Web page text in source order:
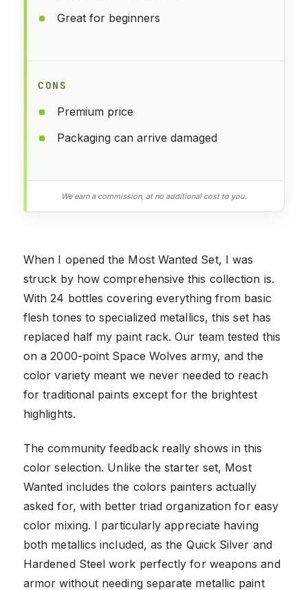
Great for beginners
CONS
Premium price
Packaging can arrive damaged
We earn a commission, at no additional cost to you.
When I opened the Most Wanted Set, I was
struck by how comprehensive this collection is.
With 24 bottles covering everything from basic
flesh tones to specialized metallics, this set has
replaced half my paint rack. Our team tested this
on a 2000-point Space Wolves army, and the
color variety meant we never needed to reach
for traditional paints except for the brightest
highlights.
The community feedback really shows in this
color selection. Unlike the starter set, Most
Wanted includes the colors painters actually
asked for, with better triad organization for easy
color mixing. I particularly appreciate having
both metallics included, as the Quick Silver and
Hardened Steel work perfectly for weapons and
armor without needing separate metallic paint